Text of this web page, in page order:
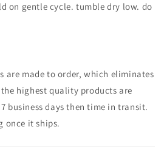
on gentle cycle. tumble dry low. do
are made to order, which eliminates
highest quality products are
business days then time in transit.
once it ships.